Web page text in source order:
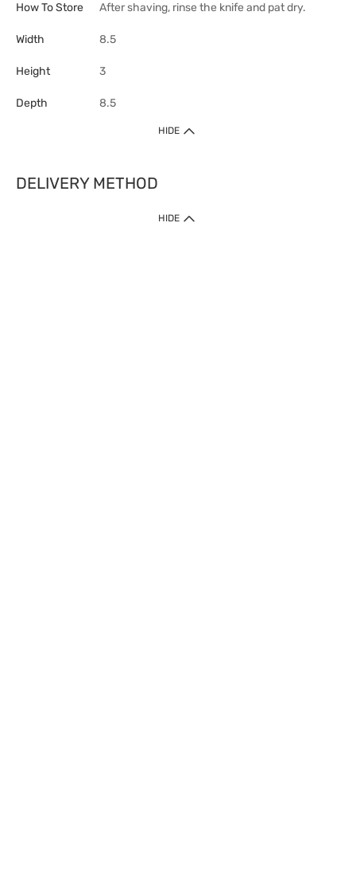
How To Store After shaving, rinse the knife and pat dry.
Width 8.5
Height 3
Depth 8.5
HIDE
DELIVERY METHOD
HIDE